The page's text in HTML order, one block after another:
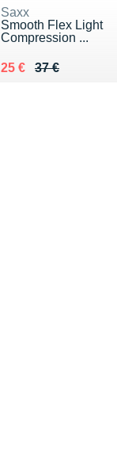
Saxx
Smooth Flex Light
Compression ...
37 €
Au lieu de 37 €
25 €
Vendu 25 €